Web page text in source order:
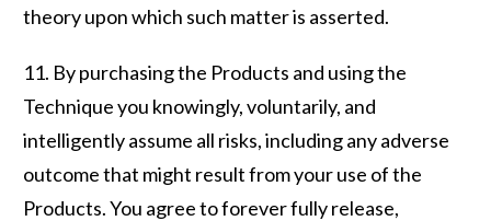
theory upon which such matter is asserted.
11. By purchasing the Products and using the
Technique you knowingly, voluntarily, and
intelligently assume all risks, including any adverse
outcome that might result from your use of the
Products. You agree to forever fully release,